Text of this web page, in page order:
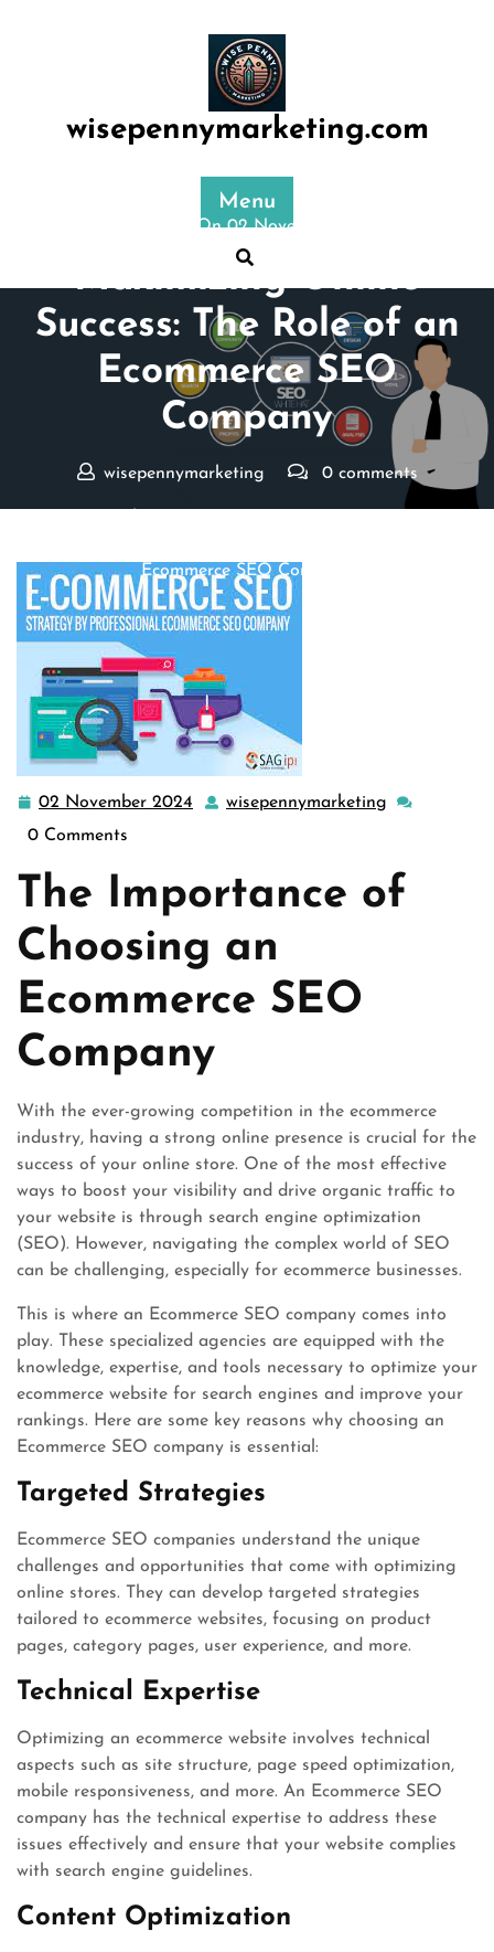
wisepennymarketing.com
Menu
Posted On 02 November 2024
Maximizing Online
Success: The Role of an
Ecommerce SEO
Company
wisepennymarketing 0 comments
Ecommerce SEO Company
02 November 2024
02
wisepennymarketing
0 Comments
The Importance of
Choosing an
Ecommerce SEO
Company
With the ever-growing competition in the ecommerce
industry, having a strong online presence is crucial for the
success of your online store. One of the most effective
ways to boost your visibility and drive organic traffic to
your website is through search engine optimization
(SEO). However, navigating the complex world of SEO
can be challenging, especially for ecommerce businesses.
This is where an Ecommerce SEO company comes into
play. These specialized agencies are equipped with the
knowledge, expertise, and tools necessary to optimize your
ecommerce website for search engines and improve your
rankings. Here are some key reasons why choosing an
Ecommerce SEO company is essential:
Targeted Strategies
Ecommerce SEO companies understand the unique
challenges and opportunities that come with optimizing
online stores. They can develop targeted strategies
tailored to ecommerce websites, focusing on product
pages, category pages, user experience, and more.
Technical Expertise
Optimizing an ecommerce website involves technical
aspects such as site structure, page speed optimization,
mobile responsiveness, and more. An Ecommerce SEO
company has the technical expertise to address these
issues effectively and ensure that your website complies
with search engine guidelines.
Content Optimization